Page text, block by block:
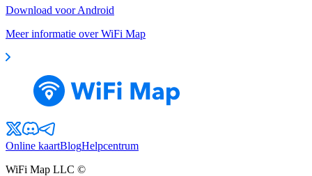
Download voor Android
Meer informatie over WiFi Map
Online kaartBlogHelpcentrum
WiFi Map LLC ©